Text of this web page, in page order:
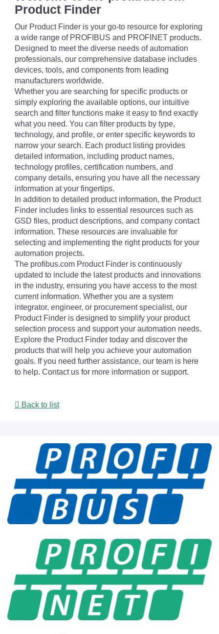
Product Finder
Our Product Finder is your go-to resource for exploring
a wide range of PROFIBUS and PROFINET products.
Designed to meet the diverse needs of automation
professionals, our comprehensive database includes
devices, tools, and components from leading
manufacturers worldwide.
Whether you are searching for specific products or
simply exploring the available options, our intuitive
search and filter functions make it easy to find exactly
what you need. You can filter products by type,
technology, and profile, or enter specific keywords to
narrow your search. Each product listing provides
detailed information, including product names,
technology profiles, certification numbers, and
company details, ensuring you have all the necessary
information at your fingertips.
In addition to detailed product information, the Product
Finder includes links to essential resources such as
GSD files, product descriptions, and company contact
information. These resources are invaluable for
selecting and implementing the right products for your
automation projects.
The profibus.com Product Finder is continuously
updated to include the latest products and innovations
in the industry, ensuring you have access to the most
current information. Whether you are a system
integrator, engineer, or procurement specialist, our
Product Finder is designed to simplify your product
selection process and support your automation needs.
Explore the Product Finder today and discover the
products that will help you achieve your automation
goals. If you need further assistance, our team is here
to help. Contact us for more information or support.
Back to list